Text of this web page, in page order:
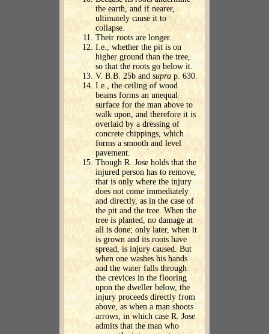
the earth, and if nearer,
ultimately cause it to
collapse.
Their roots are longer.
I.e., whether the pit is on
higher ground than the tree,
so that the roots go below it.
V. B.B. 25b and supra p. 630.
I.e., the ceiling of wood
beams forms an unequal
surface for the man above to
walk upon, and therefore it is
overlaid by a dressing of
concrete chippings, which
forms a smooth and level
pavement.
Though R. Jose holds that the
injured person has to remove,
that is only where the injury
does not come immediately
and directly, as in the case of
the pit and the tree. When the
tree is planted, no damage at
all is done; only later, when it
is grown and its roots have
spread, is injury caused. But
when one washes his hands
and the water falls through
the crevices in the flooring
upon the dweller below, the
injury proceeds directly from
above, as when a man shoots
arrows, in which case R. Jose
admits that the man who